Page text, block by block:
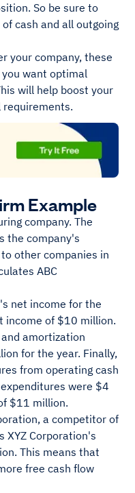
So be sure to
cash and all outgoing
your company, these
want optimal
will help boost your
Example
company. The
the company's
other companies in
ABC
net income for the
income of $10 million.
amortization
for the year. Finally,
from operating cash
were $4
$11 million.
a competitor of
XYZ Corporation's
This means that
free cash flow